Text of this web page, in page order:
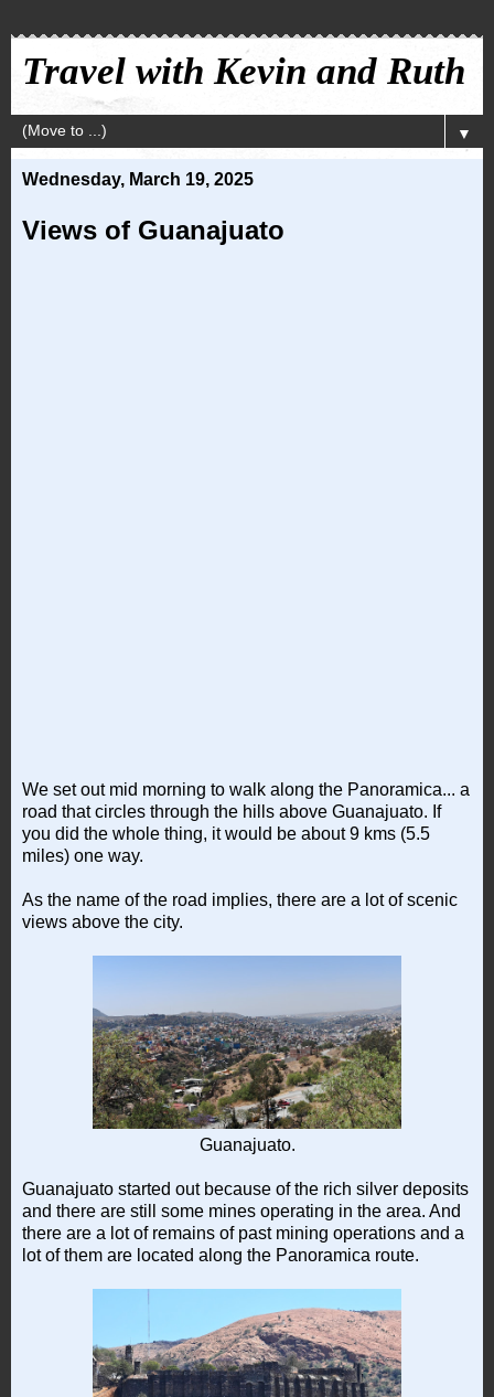
Travel with Kevin and Ruth
▼
Wednesday, March 19, 2025
Views of Guanajuato
We set out mid morning to walk along the Panoramica... a
road that circles through the hills above Guanajuato. If
you did the whole thing, it would be about 9 kms (5.5
miles) one way.
As the name of the road implies, there are a lot of scenic
views above the city.
Guanajuato.
Guanajuato started out because of the rich silver deposits
and there are still some mines operating in the area. And
there are a lot of remains of past mining operations and a
lot of them are located along the Panoramica route.